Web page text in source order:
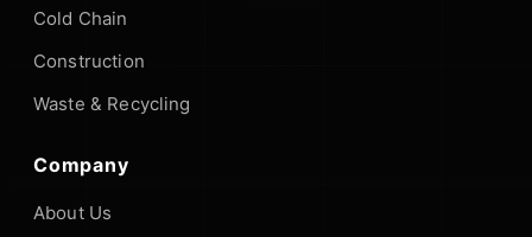
Cold Chain
Construction
Waste & Recycling
Company
About Us